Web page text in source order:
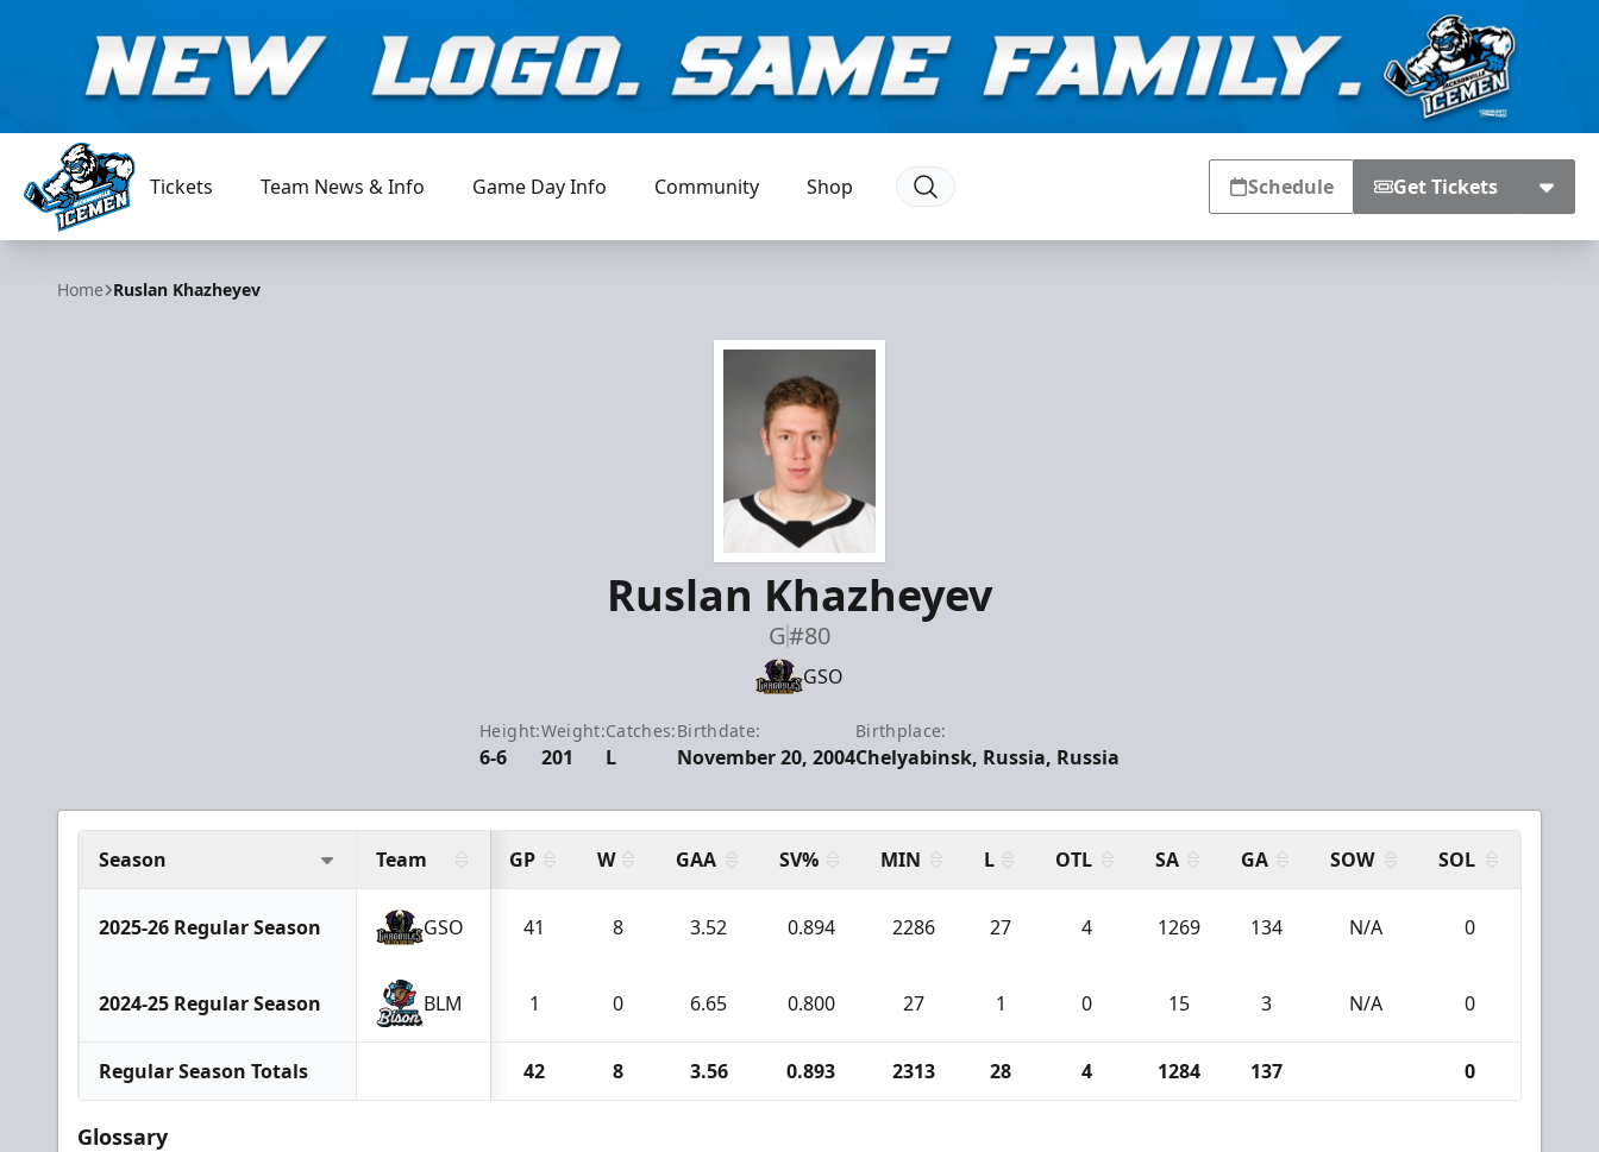
Jacksonville Icemen
Tickets Team News & Info Game Day Info Community Shop Schedule Get Tickets
Home Ruslan Khazheyev
Ruslan Khazheyev
G#80
GSO
Height:
6-6
Weight:
201
Catches:
L
Birthdate:
November 20, 2004
Birthplace:
Chelyabinsk, Russia, Russia
Season Team GP W GAA SV% MIN L OTL SA GA SOW SOL
2025-26 Regular Season GSO 41 8 3.52 0.894 2286 27 4 1269 134 N/A 0
2024-25 Regular Season BLM 1 0 6.65 0.800 27 1 0 15 3 N/A 0
Regular Season Totals 42 8 3.56 0.893 2313 28 4 1284 137 0
Glossary